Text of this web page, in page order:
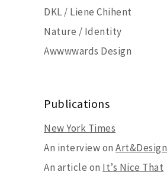
DKL / Liene Chihent
Nature / Identity
Awwwwards Design
Publications
New York Times
An interview onArt&Design
An article on It’s Nice That